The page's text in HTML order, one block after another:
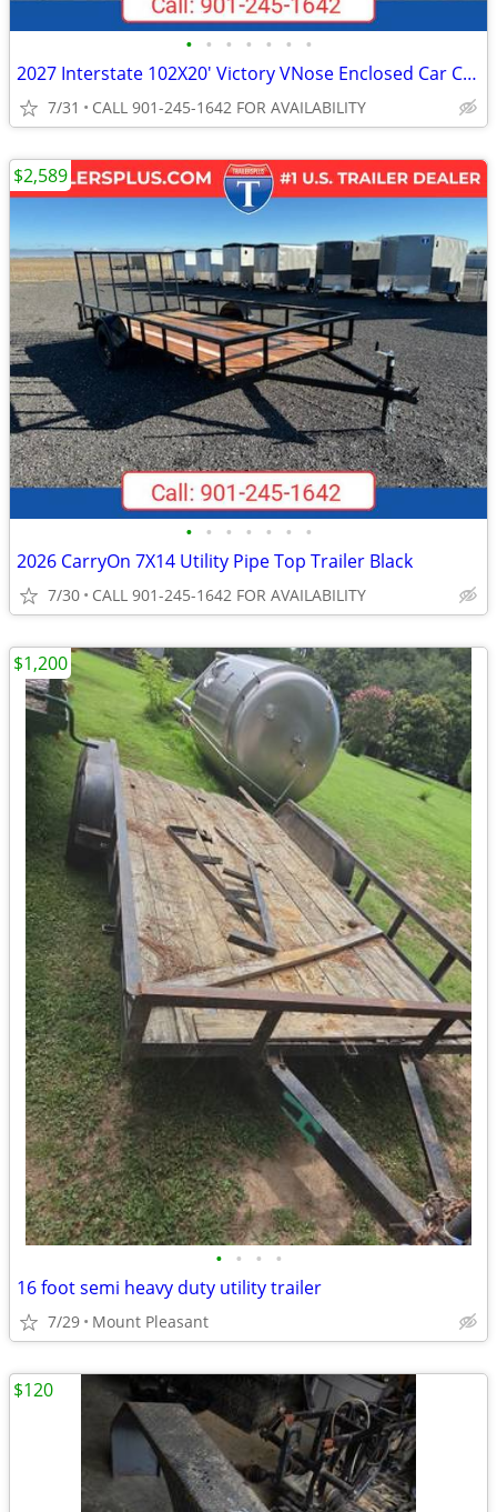
• • • • • • •
2027 Interstate 102X20' Victory VNose Enclosed Car Carrier
7/31 CALL 901-245-1642 FOR AVAILABILITY
• • • • • • •
2026 CarryOn 7X14 Utility Pipe Top Trailer Black
7/30 CALL 901-245-1642 FOR AVAILABILITY
$2,589
• • • •
16 foot semi heavy duty utility trailer
7/29 Mount Pleasant
$1,200
$120